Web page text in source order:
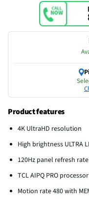
Product features
4K UltraHD resolution
High brightness ULTRA
120Hz panel refresh
TCL AIPQ PRO
Motion rate 480 with